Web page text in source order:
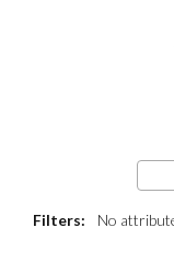
Filters: No